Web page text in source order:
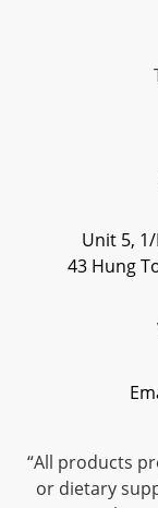
Unit 5,
43 Hung
“All products
or dietary